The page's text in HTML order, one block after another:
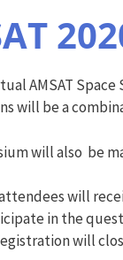
AMSAT
will be a
will also be
will
in the
will